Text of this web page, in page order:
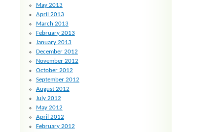
May 2013
April 2013
March 2013
February 2013
January 2013
December 2012
November 2012
October 2012
September 2012
August 2012
July 2012
May 2012
April 2012
February 2012